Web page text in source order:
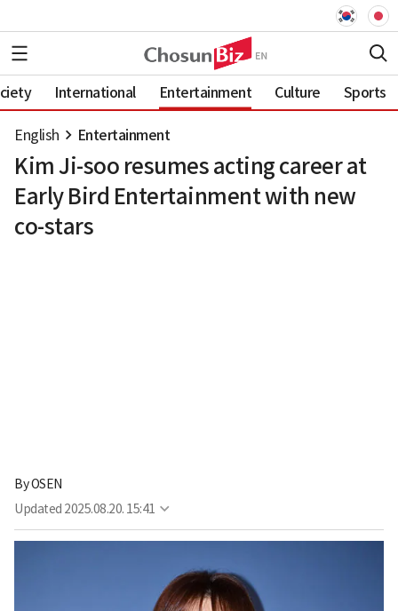
International Entertainment Culture Sports
English Entertainment
Kim Ji-soo resumes acting career at
Early Bird Entertainment with new
co-stars
ByOSEN
Updated 2025.08.20. 15:41